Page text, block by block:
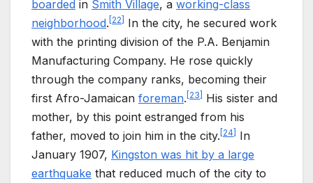
boarded in Smith Village, a working-class
neighborhood. 22
In the city, he secured work
with the printing division of the P.A. Benjamin
Manufacturing Company. He rose quickly
through the company ranks, becoming their
first Afro-Jamaican foreman. 23
His sister and
mother, by this point estranged from his
father, moved to join him in the city. 24
In
January 1907, Kingston was hit by a large
earthquake that reduced much of the city to